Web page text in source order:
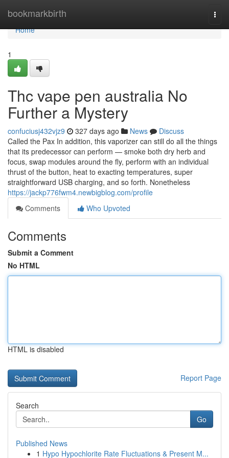
bookmarkbirth
Home
Home
1
Thc vape pen australia No
Further a Mystery
confuciusj432vjz9 327 days ago News
Discuss
Called the Pax In addition, this vaporizer can still do all the things
that its predecessor can perform — smoke both dry herb and
focus, swap modules around the fly, perform with an individual
thrust of the button, heat to exacting temperatures, super
straightforward USB charging, and so forth. Nonetheless
https://jackp776fwm4.newbigblog.com/profile
Comments
Who Upvoted
Comments
Submit a Comment
No HTML
HTML is disabled
Report Page
Search
Go
Published News
1 Hypo Hypochlorite Rate Fluctuations & Present M...